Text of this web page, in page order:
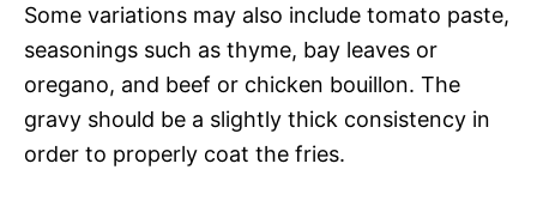
Some variations may also include tomato paste,
seasonings such as thyme, bay leaves or
oregano, and beef or chicken bouillon. The
gravy should be a slightly thick consistency in
order to properly coat the fries.